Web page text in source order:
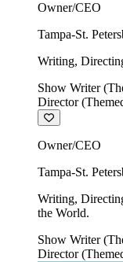
Owner/CEO
Tampa-St.
Writing,
Show Writer
Director
Owner/CEO
Tampa-St.
Writing,
the World.
Show Writer
Director